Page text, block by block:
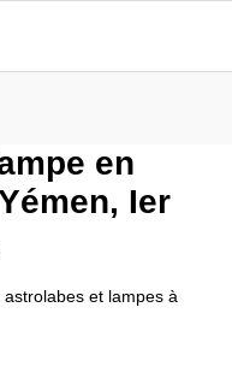
en
Ier
et lampes à